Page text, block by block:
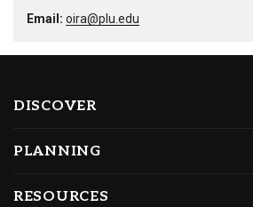
Email: oira@plu.edu
DISCOVER
PLANNING
RESOURCES